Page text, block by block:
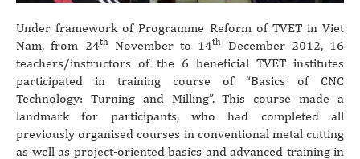
Under framework of Programme Reform of TVET in Viet
Nam, from 24thNovember to 14th
December 2012, 16
teachers/instructors of the 6 beneficial TVET institutes
participated in training course of “Basics of CNC
Technology: Turning and Milling”. This course made a
landmark for participants, who had completed all
previously organised courses in conventional metal cutting
as well as project-oriented basics and advanced training in